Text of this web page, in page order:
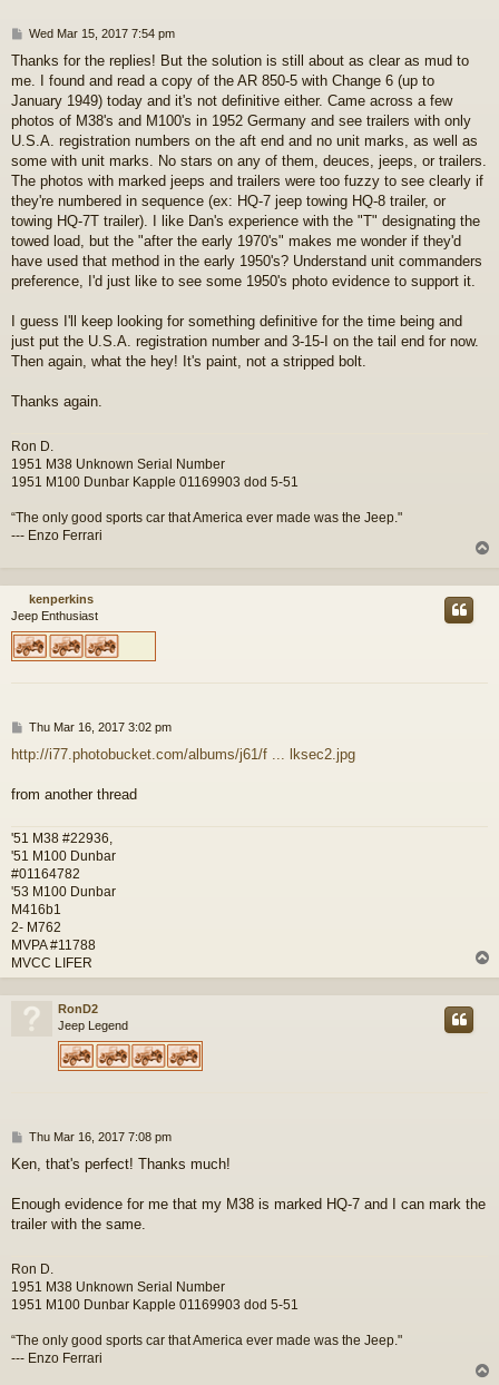
P
s
t
Wed Mar 15, 2017 7:54 pm
Thanks for the replies! But the solution is still about as clear as mud to
me. I found and read a copy of the AR 850-5 with Change 6 (up to
January 1949) today and it's not definitive either. Came across a few
photos of M38's and M100's in 1952 Germany and see trailers with only
U.S.A. registration numbers on the aft end and no unit marks, as well as
some with unit marks. No stars on any of them, deuces, jeeps, or trailers.
The photos with marked jeeps and trailers were too fuzzy to see clearly if
they're numbered in sequence (ex: HQ-7 jeep towing HQ-8 trailer, or
towing HQ-7T trailer). I like Dan's experience with the "T" designating the
towed load, but the "after the early 1970's" makes me wonder if they'd
have used that method in the early 1950's? Understand unit commanders
preference, I'd just like to see some 1950's photo evidence to support it.
I guess I'll keep looking for something definitive for the time being and
just put the U.S.A. registration number and 3-15-I on the tail end for now.
Then again, what the hey! It's paint, not a stripped bolt.
Thanks again.
Ron D.
1951 M38 Unknown Serial Number
1951 M100 Dunbar Kapple 01169903 dod 5-51
“The only good sports car that America ever made was the Jeep."
--- Enzo Ferrari
p
kenperkins
Jeep Enthusiast
P
s
Thu Mar 16, 2017 3:02 pm
http://i77.photobucket.com/albums/j61/f ... lksec2.jpg
from another thread
'51 M38 #22936,
'51 M100 Dunbar
#01164782
'53 M100 Dunbar
M416b1
2- M762
MVPA #11788
MVCC LIFER
o
RonD2
Jeep Legend
P
s
Thu Mar 16, 2017 7:08 pm
Ken, that's perfect! Thanks much!
Enough evidence for me that my M38 is marked HQ-7 and I can mark the
trailer with the same.
Ron D.
1951 M38 Unknown Serial Number
1951 M100 Dunbar Kapple 01169903 dod 5-51
“The only good sports car that America ever made was the Jeep."
--- Enzo Ferrari